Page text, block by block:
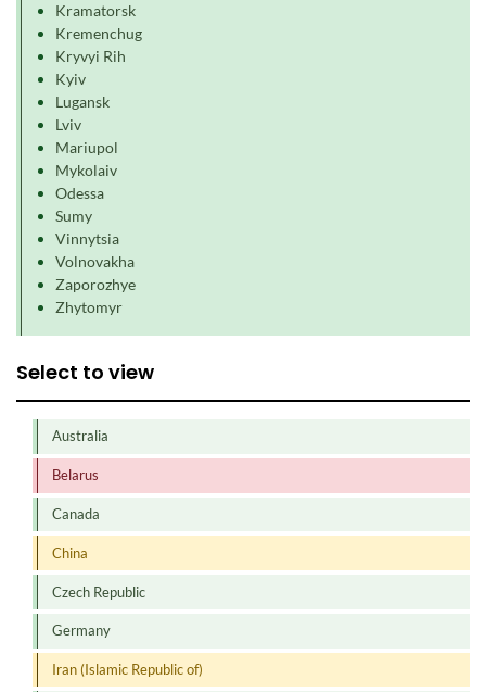
Kramatorsk
Kremenchug
Kryvyi Rih
Kyiv
Lugansk
Lviv
Mariupol
Mykolaiv
Odessa
Sumy
Vinnytsia
Volnovakha
Zaporozhye
Zhytomyr
Select to view
Australia
Belarus
Canada
China
Czech Republic
Germany
Iran (Islamic Republic of)